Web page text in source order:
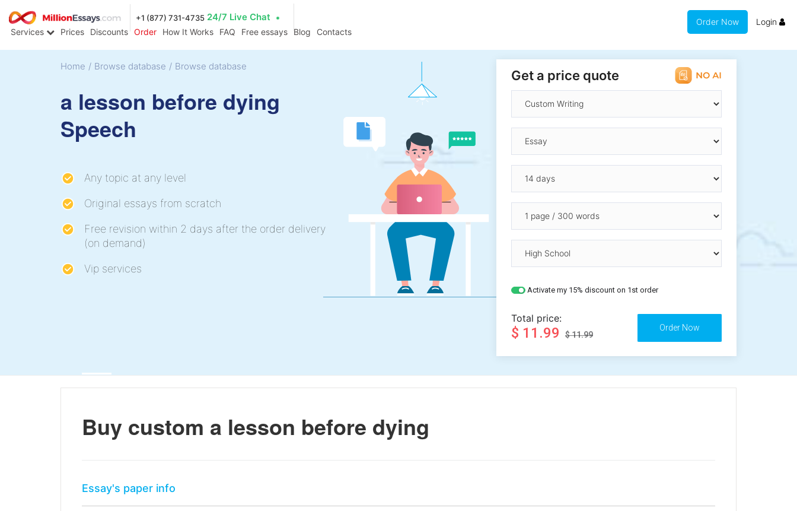
+1 (877) 731-4735 24/7 Live Chat
Services Prices Discounts Order How It Works FAQ Free essays Blog Contacts
Order Now Login
Home / Browse database / Browse database
a lesson before dying
Speech
Any topic at any level
Original essays from scratch
Free revision within 2 days after the order delivery
(on demand)
Vip services
Get a price quote
Activate my 15% discount on 1st order
Total price:
$ 11.99 $ 11.99
Buy custom a lesson before dying
Essay's paper info